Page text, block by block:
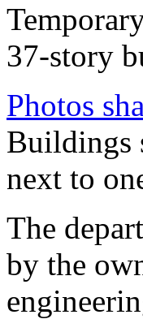
37-story
Photos
Buildings
next to
The
by the